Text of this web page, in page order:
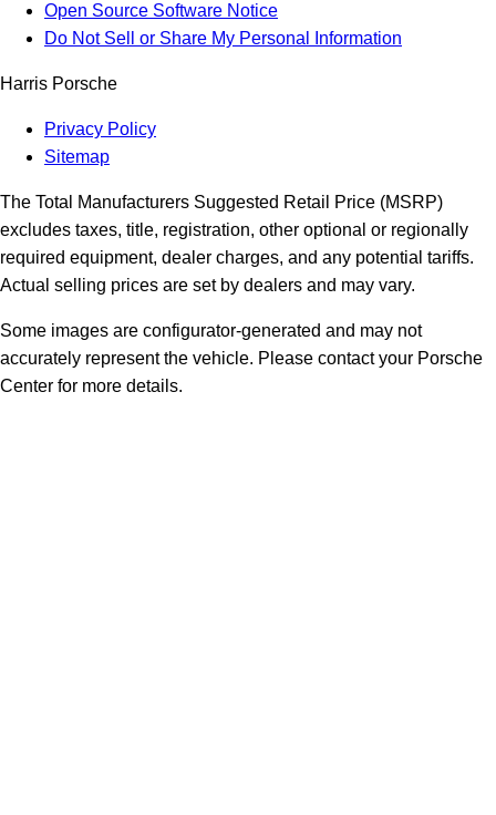
Open Source Software Notice
Do Not Sell or Share My Personal Information
Harris Porsche
Privacy Policy
Sitemap
The Total Manufacturers Suggested Retail Price (MSRP)
excludes taxes, title, registration, other optional or regionally
required equipment, dealer charges, and any potential tariffs.
Actual selling prices are set by dealers and may vary.
Some images are configurator-generated and may not
accurately represent the vehicle. Please contact your Porsche
Center for more details.